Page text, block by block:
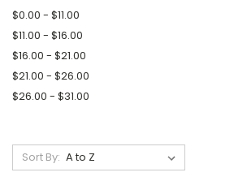
$0.00 - $11.00
$11.00 - $16.00
$16.00 - $21.00
$21.00 - $26.00
$26.00 - $31.00
Sort By: